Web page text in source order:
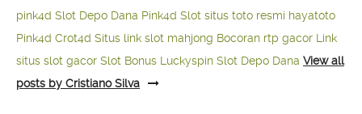
pink4d Slot Depo Dana Pink4d Slot situs toto resmi hayatoto
Pink4d Crot4d Situs link slot mahjong Bocoran rtp gacor Link
situs slot gacor Slot Bonus Luckyspin Slot Depo Dana View all
posts by Cristiano Silva